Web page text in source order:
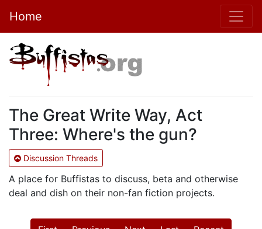
Home
The Great Write Way, Act
Three: Where's the gun?
Discussion Threads
A place for Buffistas to discuss, beta and otherwise
deal and dish on their non-fan fiction projects.